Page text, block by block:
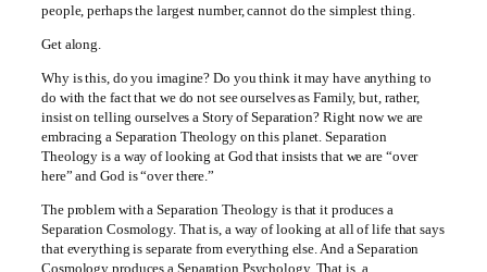
people, perhaps the largest number, cannot do the simplest thing.
Get along.
Why is this, do you imagine? Do you think it may have anything to
do with the fact that we do not see ourselves as Family, but, rather,
insist on telling ourselves a Story of Separation? Right now we are
embracing a Separation Theology on this planet. Separation
Theology is a way of looking at God that insists that we are “over
here” and God is “over there.”
The problem with a Separation Theology is that it produces a
Separation Cosmology. That is, a way of looking at all of life that says
that everything is separate from everything else. And a Separation
Cosmology produces a Separation Psychology. That is, a